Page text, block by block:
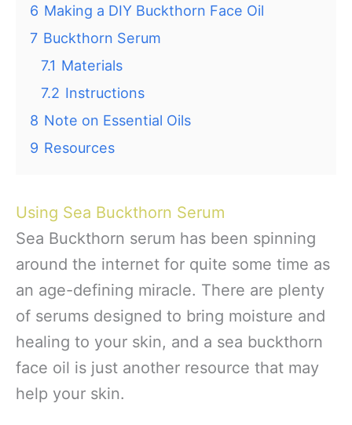
6 Making a DIY Buckthorn Face Oil
7 Buckthorn Serum
7.1 Materials
7.2 Instructions
8 Note on Essential Oils
9 Resources
Using Sea Buckthorn Serum
Sea Buckthorn serum has been spinning
around the internet for quite some time as
an age-defining miracle. There are plenty
of serums designed to bring moisture and
healing to your skin, and a sea buckthorn
face oil is just another resource that may
help your skin.